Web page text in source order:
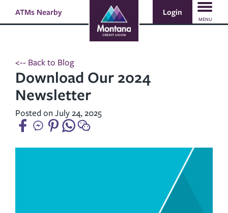
Search
ATMs Nearby Login
MENU
<-- Back to Blog
Download Our 2024
Newsletter
Posted on July 24, 2025